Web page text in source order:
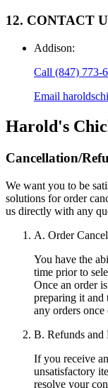
12. CONTACT
Addison:
Call (847) 773-
Email
Harold's
Cancellation/
We want you to be
solutions for order
us directly with any
A. Order
You have the
time prior to
Once an order
preparing it and
any orders
B. Refunds and
If you receive
unsatisfactory
resolve your